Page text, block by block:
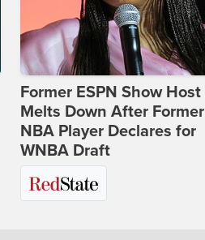
Former ESPN Show Host
Melts Down After Former
NBA Player Declares for
WNBA Draft